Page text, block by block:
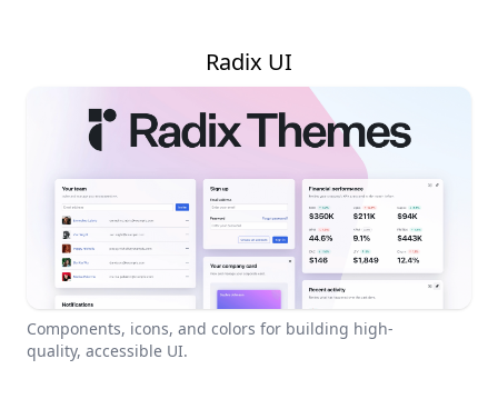
Radix UI
Components, icons, and colors for building high-
quality, accessible UI.